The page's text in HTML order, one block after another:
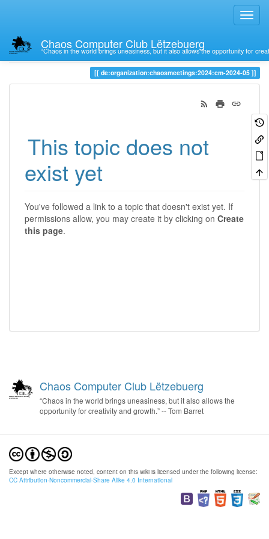
Chaos Computer Club Lëtzebuerg
“Chaos in the world brings uneasiness, but it also allows the opportunity for
Trace
de:organization:chaosmeetings:2024:cm-2024-05
This topic does not
exist yet
You've followed a link to a topic that doesn't exist yet. If
permissions allow, you may create it by clicking on Create
this page.
Chaos Computer Club Lëtzebuerg
“Chaos in the world brings uneasiness, but it also allows the
opportunity for creativity and growth.” -- Tom Barret
Except where otherwise noted, content on this wiki is licensed under the following license:
CC Attribution-Noncommercial-Share Alike 4.0 International